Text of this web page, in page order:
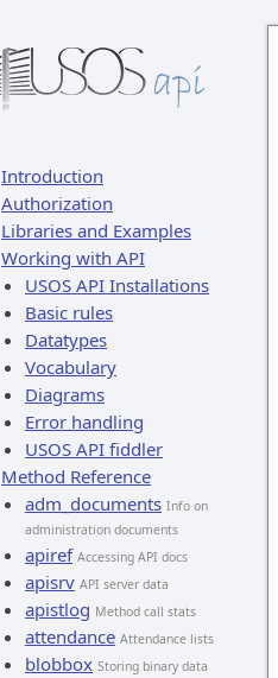
Introduction
Authorization
Libraries and Examples
Working with API
USOS API Installations
Basic rules
Datatypes
Vocabulary
Diagrams
Error handling
USOS API fiddler
Method Reference
adm_documents Info on
administration documents
apiref Accessing API docs
apisrv API server data
apistlog Method call stats
attendance Attendance lists
blobbox Storing binary data